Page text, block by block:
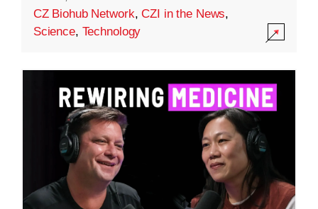
CZ Biohub Network,CZI in the News,
Science, Technology